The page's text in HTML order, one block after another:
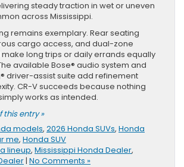
steady traction in wet or uneven
across Mississippi.
remains exemplary. Rear seating
cargo access, and dual-zone
long trips or daily errands equally
available Bose® audio system and
driver-assist suite add refinement
CR-V succeeds because nothing
works as intended.
this entry »
models, 2026 Honda SUVs, Honda
me, Honda SUV
lineup, Mississippi Honda Dealer,
| No Comments »